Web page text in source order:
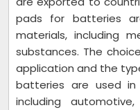
pads for batteries
materials, including
substances. The
application and the
batteries are used
including